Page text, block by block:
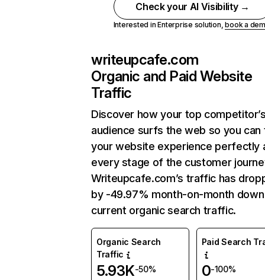
Check your AI Visibility →
Interested in Enterprise solution,book a
writeupcafe.com
Organic and Paid Website
Traffic
Discover how your top
audience surfs the web so you can
your website experience perfectly
every stage of the customer
Writeupcafe.com’s traffic has
by -49.97% month-on-month
current organic search traffic.
Organic Search
Traffic
5.93K-50%
Paid Search
0-100%